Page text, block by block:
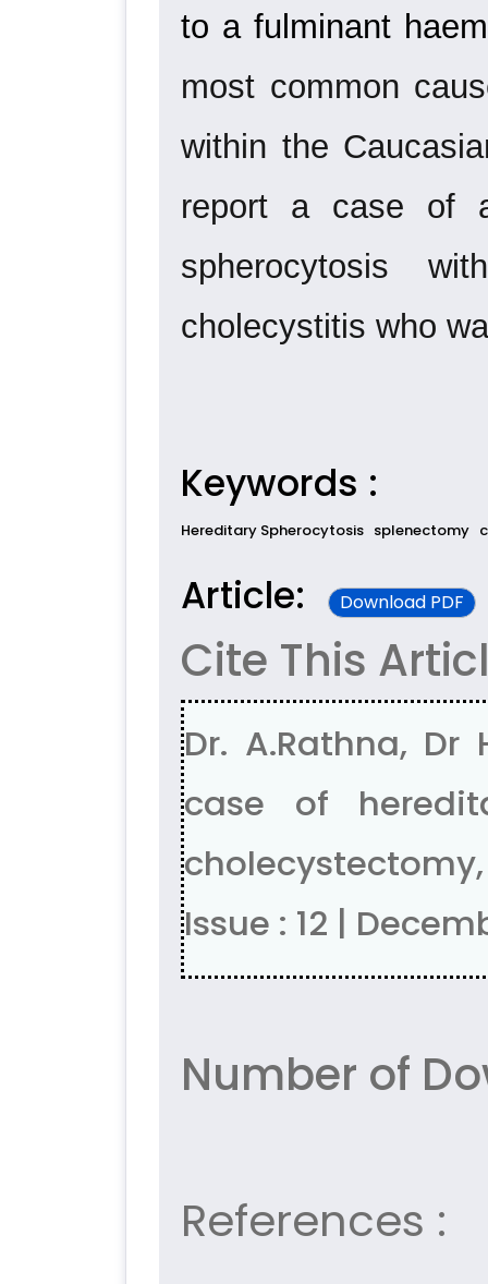
to a fulminant
most common
within the
report a case of
spherocytosis
cholecystitis who
Keywords :
Hereditary Spherocytosis splenectomy
Article: Download PDF
Cite This
Dr. A.Rathna,
case of
Issue : 12 |
Number of
References :